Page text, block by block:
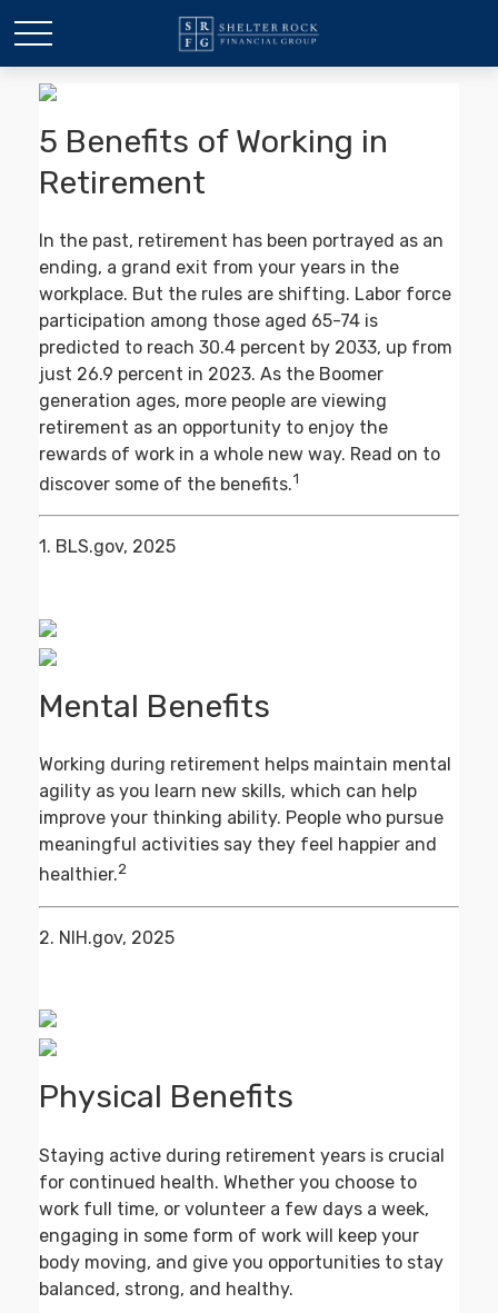
5 Benefits of Working in
Retirement
In the past, retirement has been portrayed as an
ending, a grand exit from your years in the
workplace. But the rules are shifting. Labor force
participation among those aged 65-74 is
predicted to reach 30.4 percent by 2033, up from
just 26.9 percent in 2023. As the Boomer
generation ages, more people are viewing
retirement as an opportunity to enjoy the
rewards of work in a whole new way. Read on to
discover some of the benefits.1
1. BLS.gov, 2025
Mental Benefits
Working during retirement helps maintain mental
agility as you learn new skills, which can help
improve your thinking ability. People who pursue
meaningful activities say they feel happier and
healthier.2
2. NIH.gov, 2025
Physical Benefits
Staying active during retirement years is crucial
for continued health. Whether you choose to
work full time, or volunteer a few days a week,
engaging in some form of work will keep your
body moving, and give you opportunities to stay
balanced, strong, and healthy.